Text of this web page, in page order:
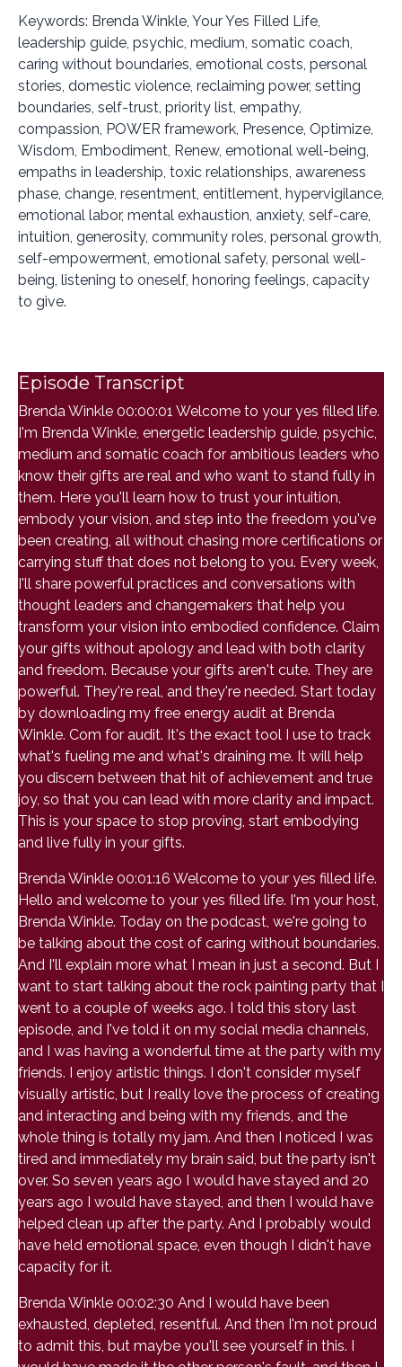
Keywords: Brenda Winkle, Your Yes Filled Life,
leadership guide, psychic, medium, somatic coach,
caring without boundaries, emotional costs, personal
stories, domestic violence, reclaiming power, setting
boundaries, self-trust, priority list, empathy,
compassion, POWER framework, Presence, Optimize,
Wisdom, Embodiment, Renew, emotional well-being,
empaths in leadership, toxic relationships, awareness
phase, change, resentment, entitlement, hypervigilance,
emotional labor, mental exhaustion, anxiety, self-care,
intuition, generosity, community roles, personal growth,
self-empowerment, emotional safety, personal well-
being, listening to oneself, honoring feelings, capacity
to give.
Episode Transcript
Brenda Winkle 00:00:01 Welcome to your yes filled life.
I'm Brenda Winkle, energetic leadership guide, psychic,
medium and somatic coach for ambitious leaders who
know their gifts are real and who want to stand fully in
them. Here you'll learn how to trust your intuition,
embody your vision, and step into the freedom you've
been creating, all without chasing more certifications or
carrying stuff that does not belong to you. Every week,
I'll share powerful practices and conversations with
thought leaders and changemakers that help you
transform your vision into embodied confidence. Claim
your gifts without apology and lead with both clarity
and freedom. Because your gifts aren't cute. They are
powerful. They're real, and they're needed. Start today
by downloading my free energy audit at Brenda
Winkle. Com for audit. It's the exact tool I use to track
what's fueling me and what's draining me. It will help
you discern between that hit of achievement and true
joy, so that you can lead with more clarity and impact.
This is your space to stop proving, start embodying
and live fully in your gifts.
Brenda Winkle 00:01:16 Welcome to your yes filled life.
Hello and welcome to your yes filled life. I'm your host,
Brenda Winkle. Today on the podcast, we're going to
be talking about the cost of caring without boundaries.
And I'll explain more what I mean in just a second. But I
want to start talking about the rock painting party that I
went to a couple of weeks ago. I told this story last
episode, and I've told it on my social media channels,
and I was having a wonderful time at the party with my
friends. I enjoy artistic things. I don't consider myself
visually artistic, but I really love the process of creating
and interacting and being with my friends, and the
whole thing is totally my jam. And then I noticed I was
tired and immediately my brain said, but the party isn't
over. So seven years ago I would have stayed and 20
years ago I would have stayed, and then I would have
helped clean up after the party. And I probably would
have held emotional space, even though I didn't have
capacity for it.
Brenda Winkle 00:02:30 And I would have been
exhausted, depleted, resentful. And then I'm not proud
to admit this, but maybe you'll see yourself in this. I